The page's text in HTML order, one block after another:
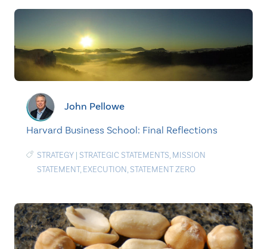
John Pellowe
Harvard Business School: Final Reflections
STRATEGY | STRATEGIC STATEMENTS, MISSION
STATEMENT, EXECUTION, STATEMENT ZERO